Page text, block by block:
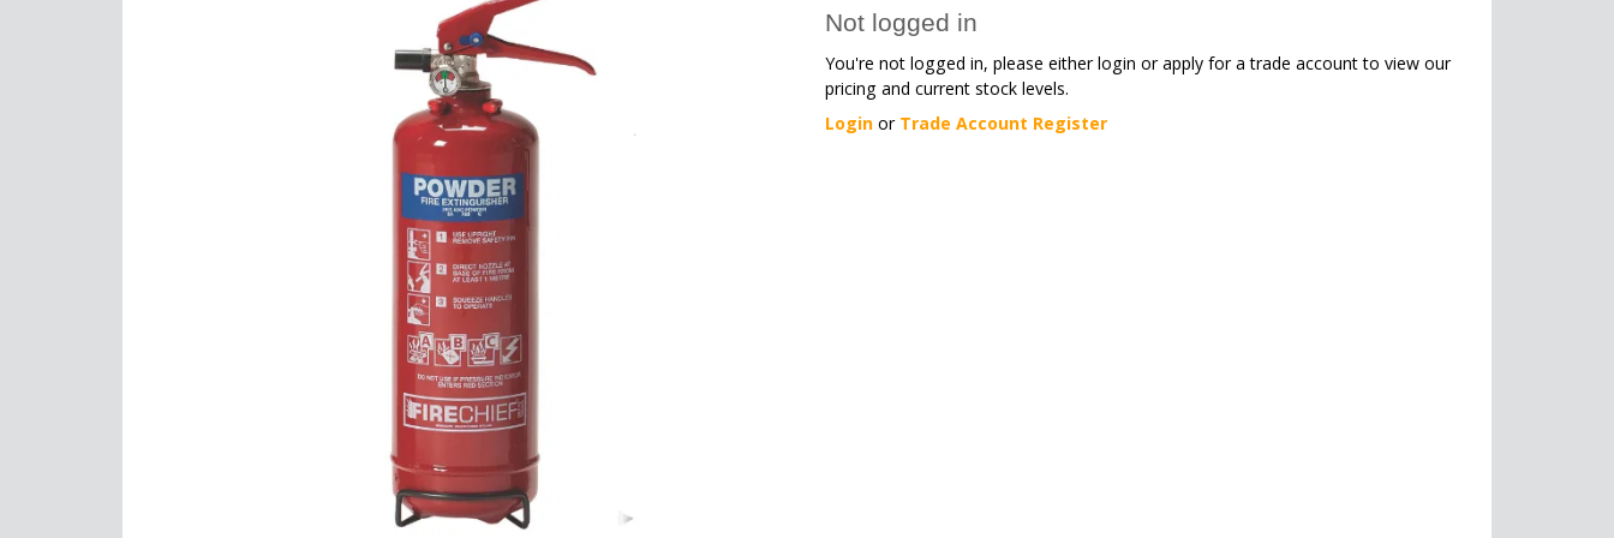
Not logged in
You're not logged in, please either login or apply for a trade account to view our
pricing and current stock levels.
Login or Trade Account Register